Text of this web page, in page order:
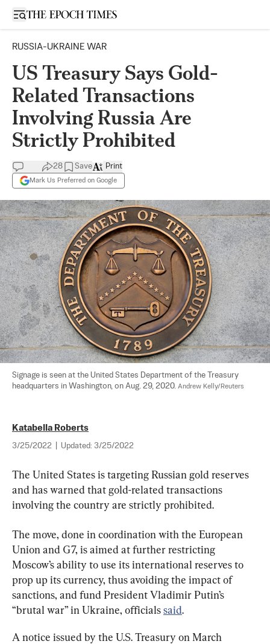
Open sidebar
RUSSIA-UKRAINE WAR
US Treasury Says Gold-
Related Transactions
Involving Russia Are
Strictly Prohibited
28 Save
Mark Us Preferred on Google
Print
Signage is seen at the United States Department of the Treasury
headquarters in Washington, on Aug. 29, 2020. Andrew Kelly/Reuters
Katabella Roberts
3/25/2022 Updated: 3/25/2022
The United States is targeting Russian gold reserves
and has warned that gold-related transactions
involving the country are strictly prohibited.
The move, done in coordination with the European
Union and G7, is aimed at further restricting
Moscow’s ability to use its international reserves to
prop up its currency, thus avoiding the impact of
sanctions, and fund President Vladimir Putin’s
“brutal war” in Ukraine, officials said.
A notice issued by the U.S. Treasury on March